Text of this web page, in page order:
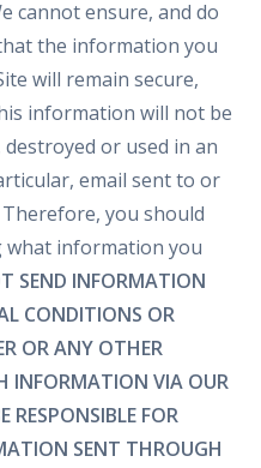
cannot ensure, and do
the information you
will remain secure,
information will not be
destroyed or used in an
email sent to or
you should
what information you
SEND INFORMATION
CONDITIONS OR
OR ANY OTHER
INFORMATION VIA OUR
RESPONSIBLE FOR
SENT THROUGH